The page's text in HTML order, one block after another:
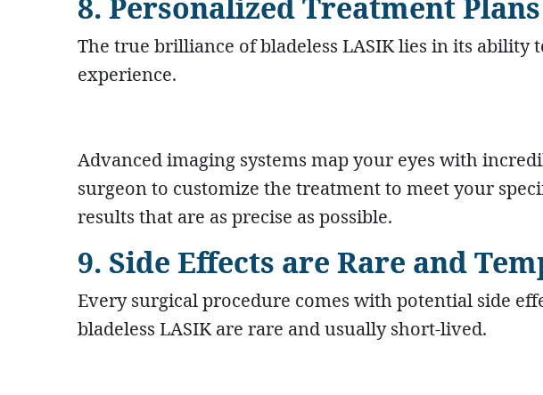
The true brilliance of bladeless LASIK lies in its ability
experience.
Advanced imaging systems map your eyes with
surgeon to customize the treatment to meet your
results that are as precise as possible.
9. Side Effects are Rare and
Every surgical procedure comes with potential side
bladeless LASIK are rare and usually short-lived.